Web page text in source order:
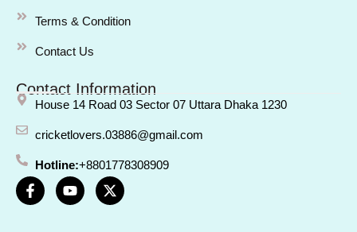
Terms & Condition
Contact Us
Contact Information
House 14 Road 03 Sector 07 Uttara Dhaka 1230
cricketlovers.03886@gmail.com
Hotline:+8801778308909